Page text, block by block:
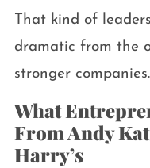
That kind of
dramatic from the
stronger companies.
What
From Andy
Harry’s